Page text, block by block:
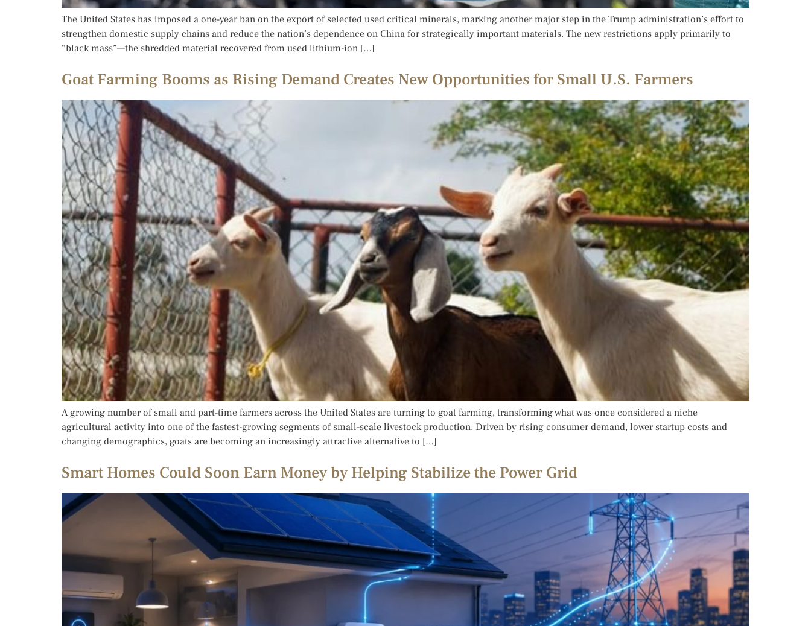
The United States has imposed a one-year ban on the export of selected used critical minerals, marking another major step in the Trump administration’s effort to
strengthen domestic supply chains and reduce the nation’s dependence on China for strategically important materials. The new restrictions apply primarily to
“black mass”—the shredded material recovered from used lithium-ion […]
Goat Farming Booms as Rising Demand Creates New Opportunities for Small U.S. Farmers
A growing number of small and part-time farmers across the United States are turning to goat farming, transforming what was once considered a niche
agricultural activity into one of the fastest-growing segments of small-scale livestock production. Driven by rising consumer demand, lower startup costs and
changing demographics, goats are becoming an increasingly attractive alternative to […]
Smart Homes Could Soon Earn Money by Helping Stabilize the Power Grid